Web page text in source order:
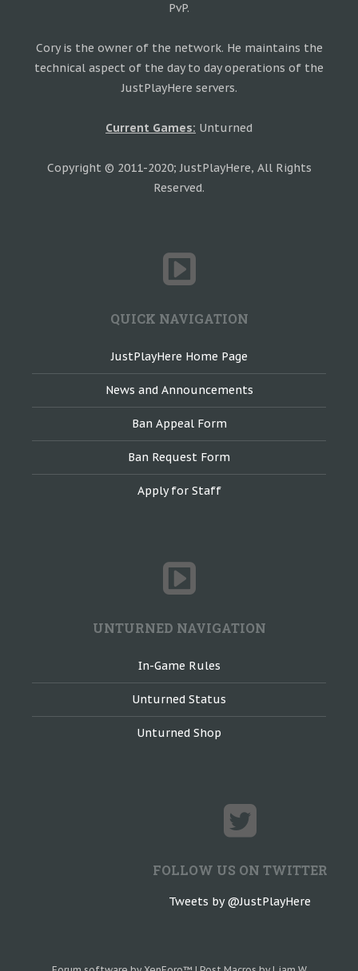
PvP.
Cory is the owner of the network. He maintains the
technical aspect of the day to day operations of the
JustPlayHere servers.
Current Games: Unturned
Copyright © 2011-2020; JustPlayHere, All Rights
Reserved.
QUICK NAVIGATION
JustPlayHere Home Page
News and Announcements
Ban Appeal Form
Ban Request Form
Apply for Staff
UNTURNED NAVIGATION
In-Game Rules
Unturned Status
Unturned Shop
FOLLOW US ON TWITTER
Tweets by @JustPlayHere